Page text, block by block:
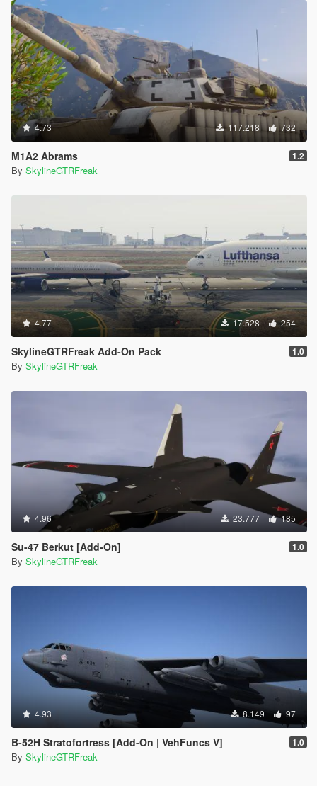
4.73 117.218 732
M1A2 Abrams 1.2
By SkylineGTRFreak
4.77 17.528 254
SkylineGTRFreak Add-On Pack 1.0
By SkylineGTRFreak
4.96 23.777 185
Su-47 Berkut [Add-On] 1.0
By SkylineGTRFreak
4.93 8.149 97
B-52H Stratofortress [Add-On | VehFuncs V] 1.0
By SkylineGTRFreak